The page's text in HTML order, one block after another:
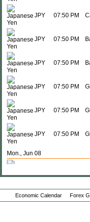
JPY 07:50 PM
JPY 07:50 PM
JPY 07:50 PM
JPY 07:50 PM
JPY 07:50 PM
JPY 07:50 PM
Mon., Jun 08
JPY 01:00 AM
Economic Calendar Forex